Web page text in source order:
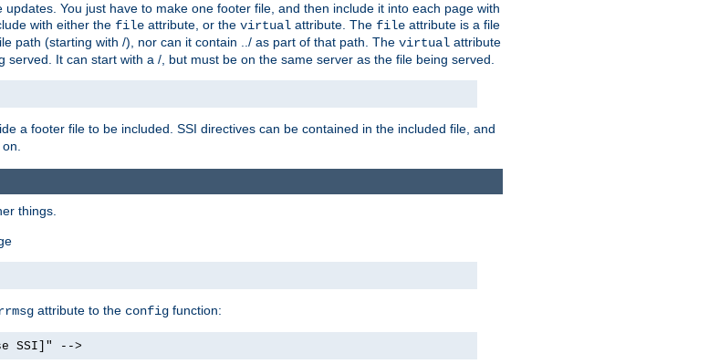
You just have to make one footer file, and then include it into each page with
with either the file attribute, or the virtual attribute. The file attribute is a file
path (starting with /), nor can it contain ../ as part of that path. The virtual attribute
It can start with a /, but must be on the same server as the file being served.
a footer file to be included. SSI directives can be contained in the included file, and
things.
attribute to the config function:
SSI]" -->